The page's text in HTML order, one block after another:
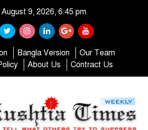
August 9, 2026, 6:45 pm
Bangla Version
Our Team
About Us Contract Us